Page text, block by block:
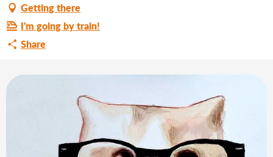
Getting there
I'm going by train!
Share